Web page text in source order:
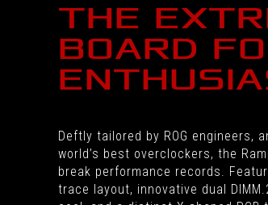
THE
BOARD
Deftly tailored by ROG engineers,
world’s best overclockers, the
break performance records.
trace layout, innovative dual